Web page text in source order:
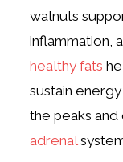
walnuts
inflammation,
healthy fats
sustain
the peaks and
adrenal